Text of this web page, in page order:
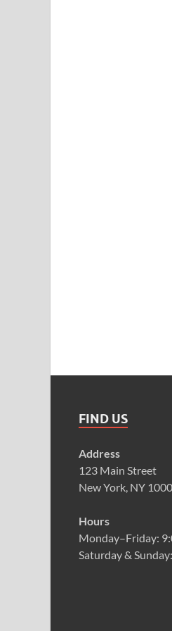
FIND US
Address
123 Main Street
New York, NY
Hours
Monday–Friday:
Saturday &